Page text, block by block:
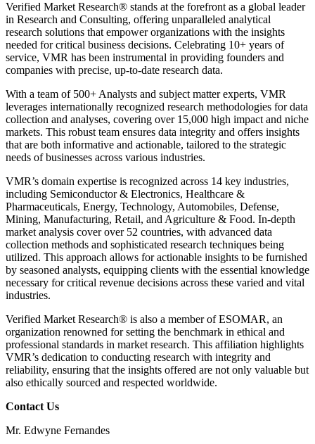
Verified Market Research® stands at the forefront as a global leader
in Research and Consulting, offering unparalleled analytical
research solutions that empower organizations with the insights
needed for critical business decisions. Celebrating 10+ years of
service, VMR has been instrumental in providing founders and
companies with precise, up-to-date research data.
With a team of 500+ Analysts and subject matter experts, VMR
leverages internationally recognized research methodologies for data
collection and analyses, covering over 15,000 high impact and niche
markets. This robust team ensures data integrity and offers insights
that are both informative and actionable, tailored to the strategic
needs of businesses across various industries.
VMR’s domain expertise is recognized across 14 key industries,
including Semiconductor & Electronics, Healthcare &
Pharmaceuticals, Energy, Technology, Automobiles, Defense,
Mining, Manufacturing, Retail, and Agriculture & Food. In-depth
market analysis cover over 52 countries, with advanced data
collection methods and sophisticated research techniques being
utilized. This approach allows for actionable insights to be furnished
by seasoned analysts, equipping clients with the essential knowledge
necessary for critical revenue decisions across these varied and vital
industries.
Verified Market Research® is also a member of ESOMAR, an
organization renowned for setting the benchmark in ethical and
professional standards in market research. This affiliation highlights
VMR’s dedication to conducting research with integrity and
reliability, ensuring that the insights offered are not only valuable but
also ethically sourced and respected worldwide.
Contact Us
Mr. Edwyne Fernandes